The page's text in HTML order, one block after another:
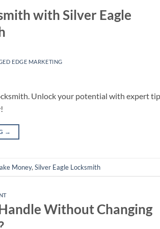
with Silver Eagle
EDGE MARKETING
Unlock your potential with expert
→
Money, Silver Eagle Locksmith
Without Changing